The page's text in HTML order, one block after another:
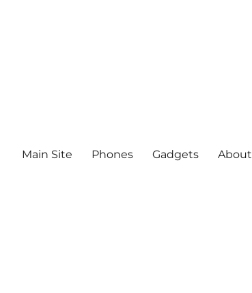
Main Site Phones Gadgets About